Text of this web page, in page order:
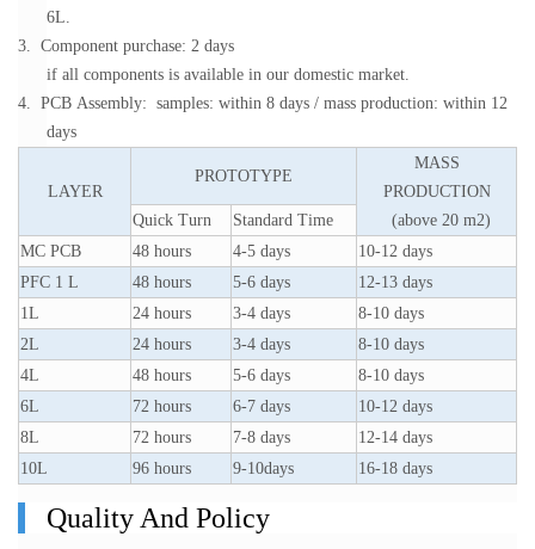
6L.
3. Component purchase: 2 days
if all components is available in our domestic market.
4. PCB Assembly: samples: within 8 days / mass production: within 12
days
LAYER
PROTOTYPE
MASS
PRODUCTION
(above 20 m2)
Quick Turn
Standard Time
MC PCB
48 hours 4-5 days
10-12 days
PFC 1 L
48 hours 5-6 days
12-13 days
1L
24 hours 3-4 days
8-10 days
2L
24 hours 3-4 days
8-10 days
4L
48 hours 5-6 days
8-10 days
6L
72 hours 6-7 days
10-12 days
8L
72 hours 7-8 days
12-14 days
10L
96 hours 9-10days 16-18 days
Quality And Policy